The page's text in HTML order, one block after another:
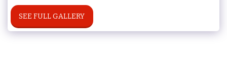
SEE FULL GALLERY